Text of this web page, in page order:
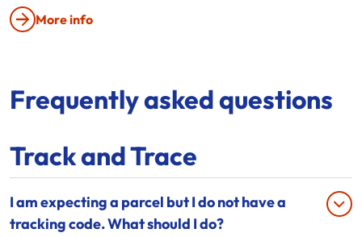
More info
Frequently asked questions
Track and Trace
I am expecting a parcel but I do not have a
tracking code. What should I do?